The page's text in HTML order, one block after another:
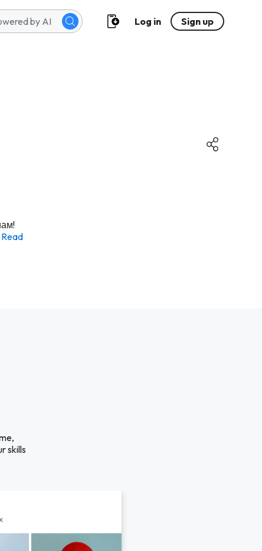
Log in Sign up
Read
skills